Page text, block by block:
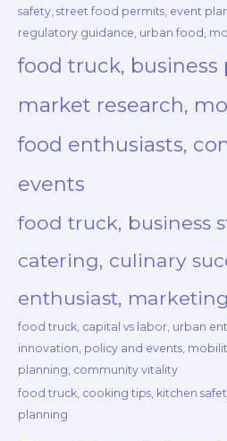
safety, street food permits, event
regulatory guidance, urban food,
food truck, business
market research,
food enthusiasts,
events
food truck, business
catering, culinary
enthusiast, marketing
food truck, capital vs labor, urban
innovation, policy and events,
planning, community vitality
food truck, cooking tips, kitchen
planning